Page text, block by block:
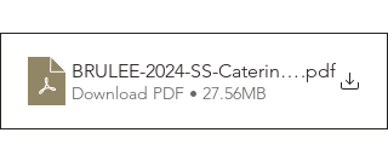
BRULEE-2024-SS-Catering-Menu
.pdf
Download PDF • 27.56MB